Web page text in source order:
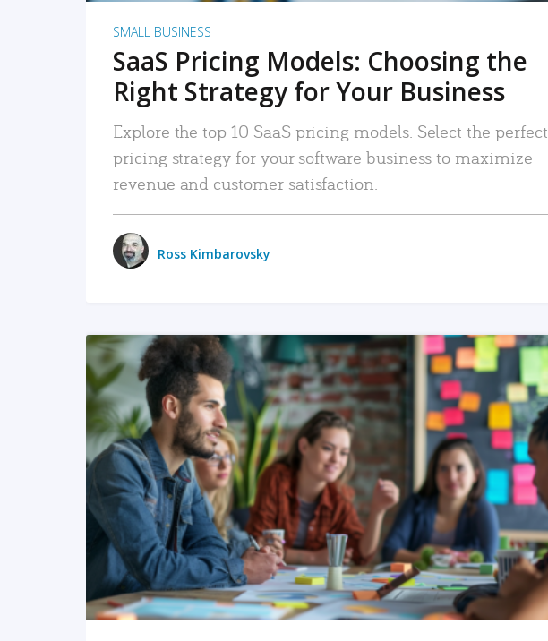
SMALL BUSINESS
SaaS Pricing Models: Choosing the
Right Strategy for Your Business
Explore the top 10 SaaS pricing models. Select the perfect
pricing strategy for your software business to maximize
revenue and customer satisfaction.
Ross Kimbarovsky
READ MORE